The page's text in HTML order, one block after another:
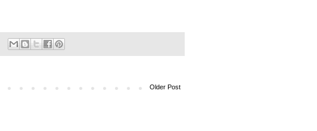
Older Post